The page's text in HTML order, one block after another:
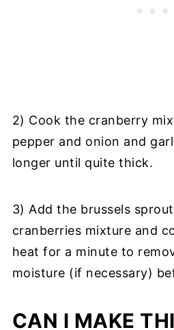
2) Cook the cranberry
pepper and onion and
longer until quite thick.
3) Add the brussels
cranberries mixture and
heat for a minute to
moisture (if necessary)
CAN I MAKE